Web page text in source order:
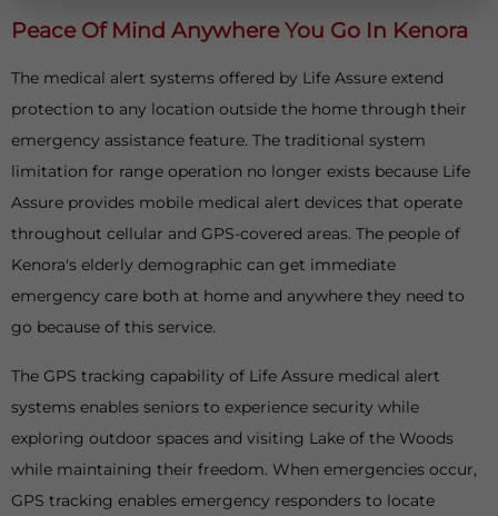
Peace Of Mind Anywhere You Go In Kenora
The medical alert systems offered by Life Assure extend
protection to any location outside the home through their
emergency assistance feature. The traditional system
limitation for range operation no longer exists because Life
Assure provides mobile medical alert devices that operate
throughout cellular and GPS-covered areas. The people of
Kenora's elderly demographic can get immediate
emergency care both at home and anywhere they need to
go because of this service.
The GPS tracking capability of Life Assure medical alert
systems enables seniors to experience security while
exploring outdoor spaces and visiting Lake of the Woods
while maintaining their freedom. When emergencies occur,
GPS tracking enables emergency responders to locate